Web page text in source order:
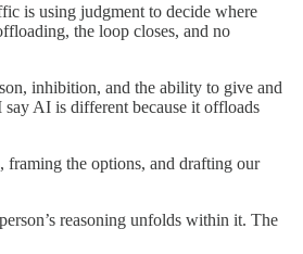
is using judgment to decide where
the loop closes, and no
inhibition, and the ability to give and
AI is different because it offloads
framing the options, and drafting our
reasoning unfolds within it. The